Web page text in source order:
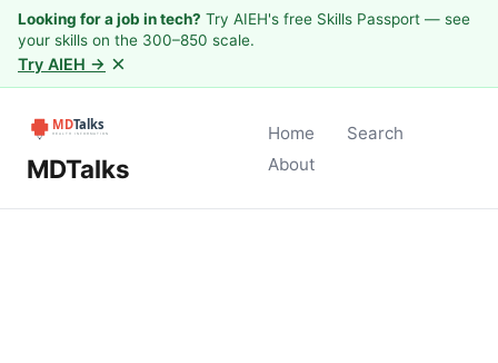
Looking for a job in tech? Try AIEH's free Skills Passport — see
your skills on the 300–850 scale.
Try AIEH → ×
MDTalks
Home
Search
About